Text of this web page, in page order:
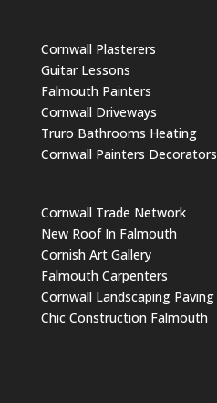
Cornwall Plasterers
Guitar Lessons
Falmouth Painters
Cornwall Driveways
Truro Bathrooms Heating
Cornwall Painters Decorators
Cornwall Trade Network
New Roof In Falmouth
Cornish Art Gallery
Falmouth Carpenters
Cornwall Landscaping Paving
Chic Construction Falmouth